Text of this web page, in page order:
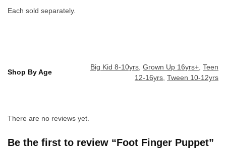
Each sold separately.
Shop By Age
Big Kid 8-10yrs Grown Up 16yrs+ Teen
12-16yrs Tween 10-12yrs
There are no reviews yet.
Be the first to review “Foot Finger Puppet”